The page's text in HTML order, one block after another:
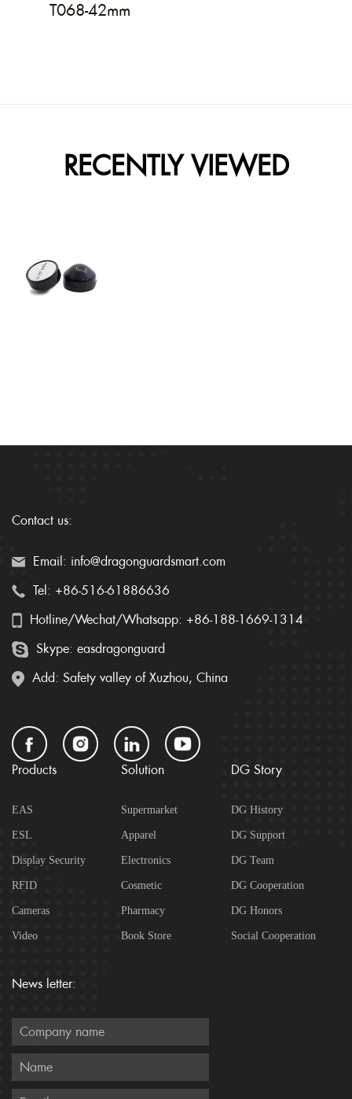
T068-42mm
RECENTLY VIEWED
Contact us:
Email: info@dragonguardsmart.com
Tel: +86-516-61886636
Hotline/Wechat/Whatsapp: +86-188-1669-1314
Skype: easdragonguard
Add: Safety valley of Xuzhou, China
Products
EAS
ESL
Display Security
RFID
Cameras
Video
Solution
Supermarket
Apparel
Electronics
Cosmetic
Pharmacy
Book Store
DG Story
DG History
DG Support
DG Team
DG Cooperation
DG Honors
Social Cooperation
News letter: